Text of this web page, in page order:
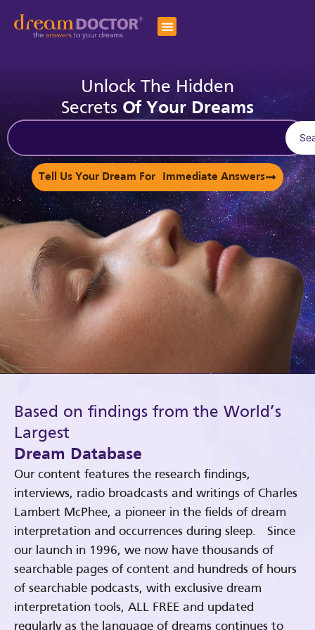
Unlock The Hidden
Secrets Of Your Dreams
Tell Us Your Dream For Immediate Answers
Based on findings from the World’s
Largest
Dream Database
Our content features the research findings,
interviews, radio broadcasts and writings of Charles
Lambert McPhee, a pioneer in the fields of dream
interpretation and occurrences during sleep. Since
our launch in 1996, we now have thousands of
searchable pages of content and hundreds of hours
of searchable podcasts, with exclusive dream
interpretation tools, ALL FREE and updated
regularly as the language of dreams continues to